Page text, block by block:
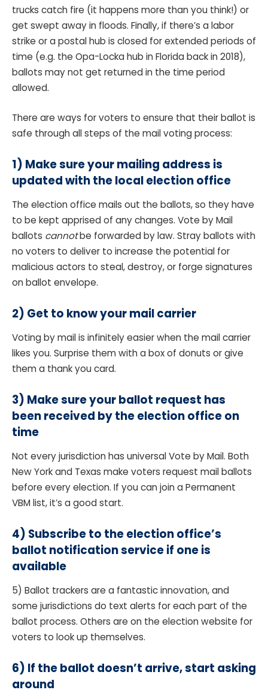
trucks catch fire (it happens more than you think!) or
get swept away in floods. Finally, if there’s a labor
strike or a postal hub is closed for extended periods of
time (e.g. the Opa-Locka hub in Florida back in 2018),
ballots may not get returned in the time period
allowed.
There are ways for voters to ensure that their ballot is
safe through all steps of the mail voting process:
1) Make sure your mailing address is
updated with the local election office
The election office mails out the ballots, so they have
to be kept apprised of any changes. Vote by Mail
ballots cannotbe forwarded by law. Stray ballots with
no voters to deliver to increase the potential for
malicious actors to steal, destroy, or forge signatures
on ballot envelope.
2) Get to know your mail carrier
Voting by mail is infinitely easier when the mail carrier
likes you. Surprise them with a box of donuts or give
them a thank you card.
3) Make sure your ballot request has
been received by the election office on
time
Not every jurisdiction has universal Vote by Mail. Both
New York and Texas make voters request mail ballots
before every election. If you can join a Permanent
VBM list, it’s a good start.
4) Subscribe to the election office’s
ballot notification service if one is
available
5) Ballot trackers are a fantastic innovation, and
some jurisdictions do text alerts for each part of the
ballot process. Others are on the election website for
voters to look up themselves.
6) If the ballot doesn’t arrive, start asking
around